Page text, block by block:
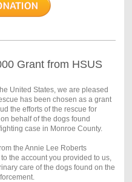
Grant from HSUS
United States, we are pleased
has been chosen as a grant
the efforts of the rescue for
behalf of the dogs found
case in Monroe County.
the Annie Lee Roberts
the account you provided to us,
care of the dogs found on the